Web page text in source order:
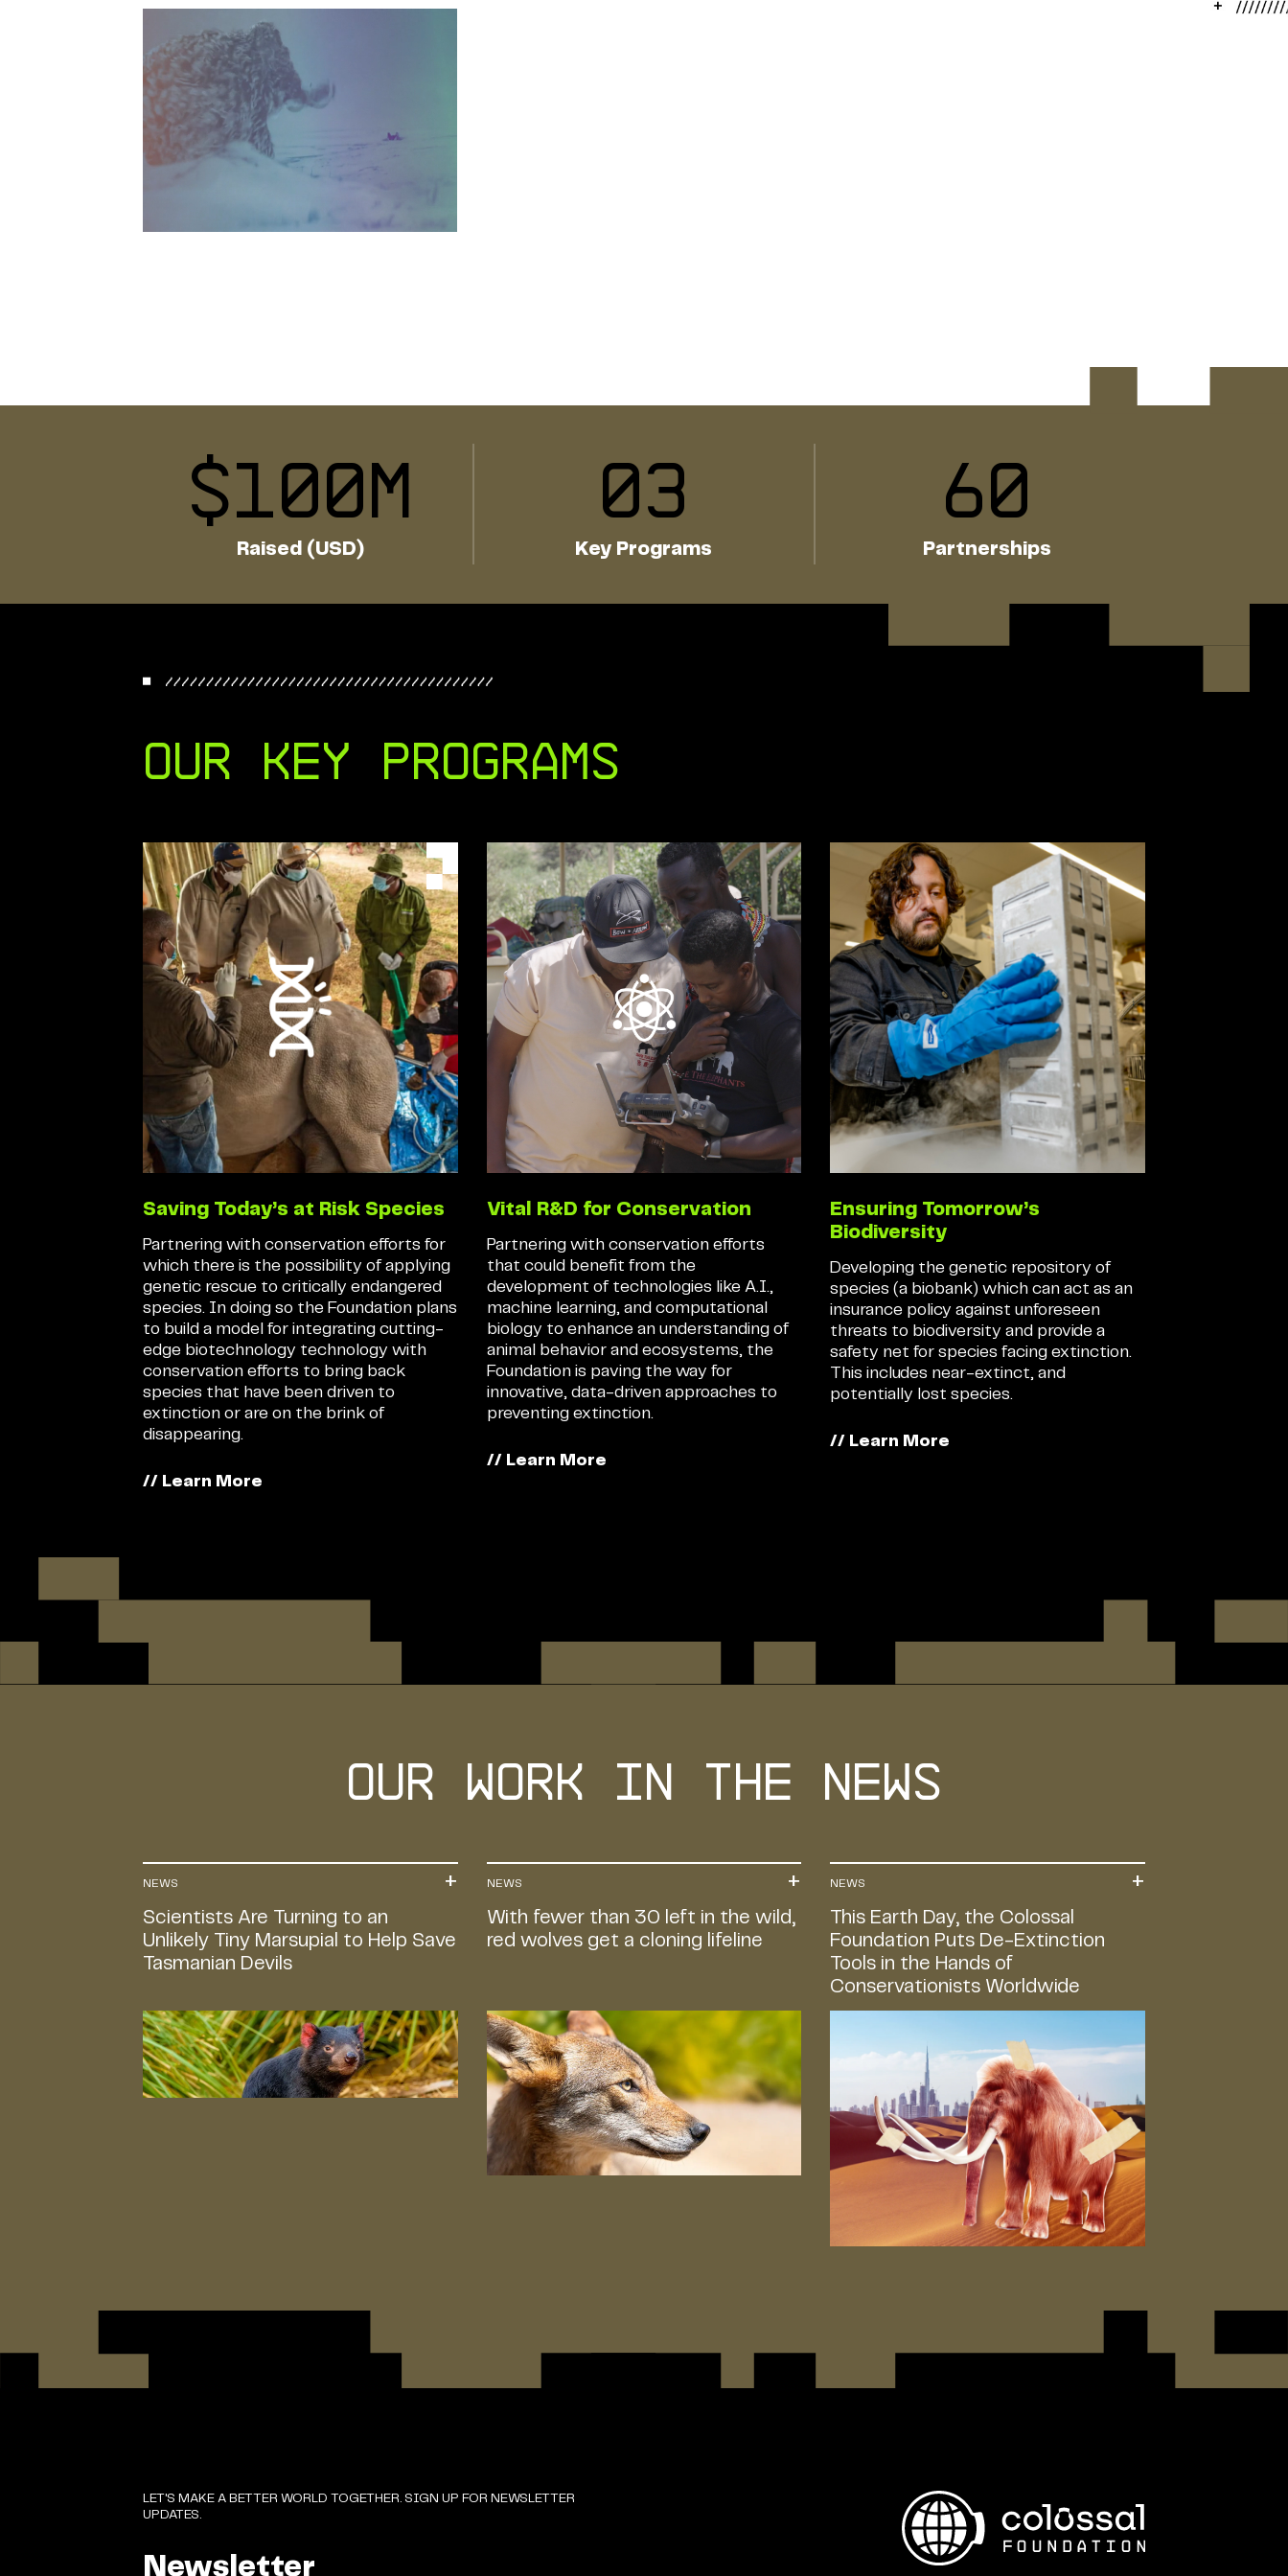
$100M
Raised (USD)
03
Key Programs
60
Partnerships
Our key programs
Saving Today’s at Risk Species
Partnering with conservation efforts for
which there is the possibility of applying
genetic rescue to critically endangered
species. In doing so the Foundation plans
to build a model for integrating cutting-
edge biotechnology technology with
conservation efforts to bring back
species that have been driven to
extinction or are on the brink of
disappearing.
// Learn More
Vital R&D for Conservation
Partnering with conservation efforts
that could benefit from the
development of technologies like A.I.,
machine learning, and computational
biology to enhance an understanding of
animal behavior and ecosystems, the
Foundation is paving the way for
innovative, data-driven approaches to
preventing extinction.
// Learn More
Ensuring Tomorrow’s
Biodiversity
Developing the genetic repository of
species (a biobank) which can act as an
insurance policy against unforeseen
threats to biodiversity and provide a
safety net for species facing extinction.
This includes near-extinct, and
potentially lost species.
// Learn More
Our Work in the news
NEWS
Scientists Are Turning to an
Unlikely Tiny Marsupial to Help Save
Tasmanian Devils
NEWS
With fewer than 30 left in the wild,
red wolves get a cloning lifeline
NEWS
This Earth Day, the Colossal
Foundation Puts De-Extinction
Tools in the Hands of
Conservationists Worldwide
LET'S MAKE A BETTER WORLD TOGETHER. SIGN UP FOR NEWSLETTER
UPDATES.
Newsletter